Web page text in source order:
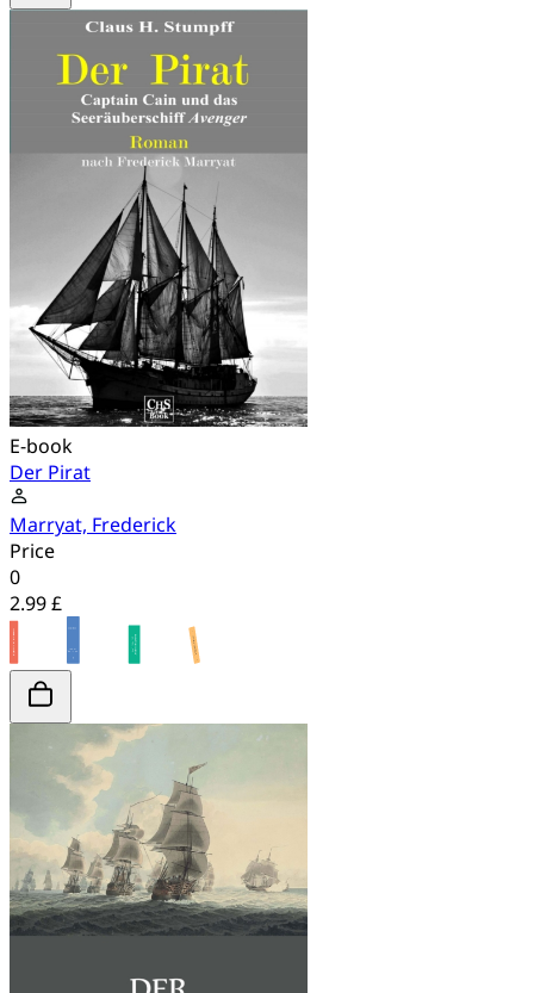
E-book
Der Pirat
Marryat, Frederick
Price
0
2.99 £